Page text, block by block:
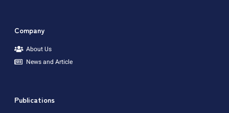
Company
About Us
News and Article
Publications